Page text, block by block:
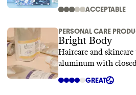
ACCEPTABLE
PERSONAL CARE
Bright Body
Haircare and skincare
aluminum with
GREAT